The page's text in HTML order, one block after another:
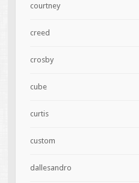
courtney
creed
crosby
cube
curtis
custom
dallesandro